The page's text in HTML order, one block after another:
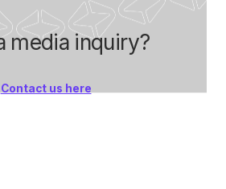
media inquiry?
Contact us here